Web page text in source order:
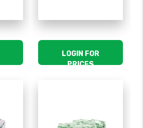
LOGIN FOR
PRICES